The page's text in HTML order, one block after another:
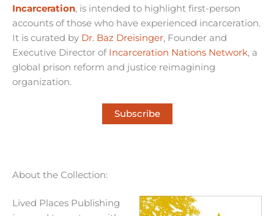
Incarceration, is intended to highlight first-person
accounts of those who have experienced incarceration.
It is curated by Dr. Baz Dreisinger, Founder and
Executive Director of Incarceration Nations Network, a
global prison reform and justice reimagining
organization.
Subscribe
About the Collection:
Lived Places Publishing